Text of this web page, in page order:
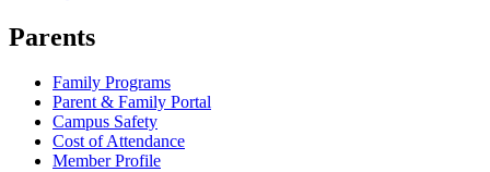
Parents
Family Programs
Parent & Family Portal
Campus Safety
Cost of Attendance
Member Profile